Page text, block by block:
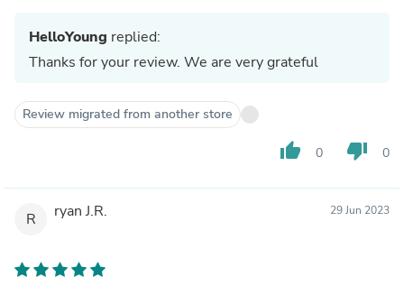
HelloYoung replied:
Thanks for your review. We are very grateful
Review migrated from another store
thumb_up 0 thumb_down 0
R ryan J.R. 29 Jun 2023